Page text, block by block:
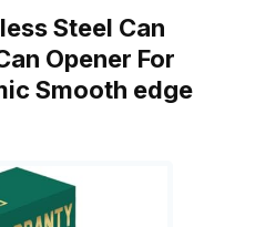
Steel Can
Opener For
Smooth edge